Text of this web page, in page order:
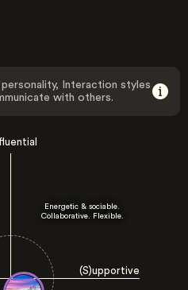
Interaction styles
with others.
(S)upportive
Energetic & sociable.
Collaborative. Flexible.